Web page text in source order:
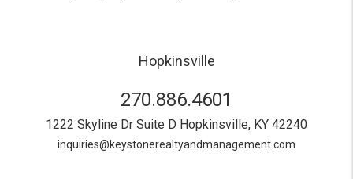
Hopkinsville
270.886.4601
1222 Skyline Dr Suite D Hopkinsville, KY 42240
inquiries@keystonerealtyandmanagement.com